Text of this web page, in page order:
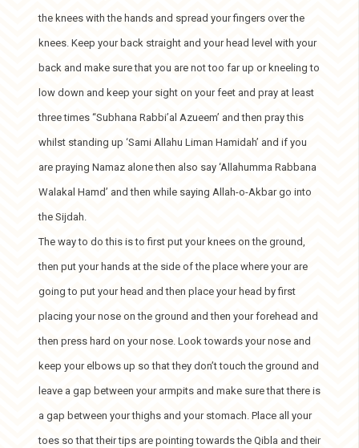
the knees with the hands and spread your fingers over the
knees. Keep your back straight and your head level with your
back and make sure that you are not too far up or kneeling to
low down and keep your sight on your feet and pray at least
three times “Subhana Rabbi’al Azueem’ and then pray this
whilst standing up ‘Sami Allahu Liman Hamidah’ and if you
are praying Namaz alone then also say ‘Allahumma Rabbana
Walakal Hamd’ and then while saying Allah-o-Akbar go into
the Sijdah.
The way to do this is to first put your knees on the ground,
then put your hands at the side of the place where your are
going to put your head and then place your head by first
placing your nose on the ground and then your forehead and
then press hard on your nose. Look towards your nose and
keep your elbows up so that they don’t touch the ground and
leave a gap between your armpits and make sure that there is
a gap between your thighs and your stomach. Place all your
toes so that their tips are pointing towards the Qibla and their